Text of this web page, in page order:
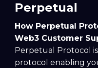
Perpetual
How Perpetual
Web3 Customer
Perpetual Protocol
protocol enabling